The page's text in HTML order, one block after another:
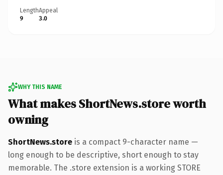
Length
9
Appeal
3.0
WHY THIS NAME
What makes ShortNews.store worth
owning
ShortNews.store is a compact 9-character name —
long enough to be descriptive, short enough to stay
memorable. The .store extension is a working STORE